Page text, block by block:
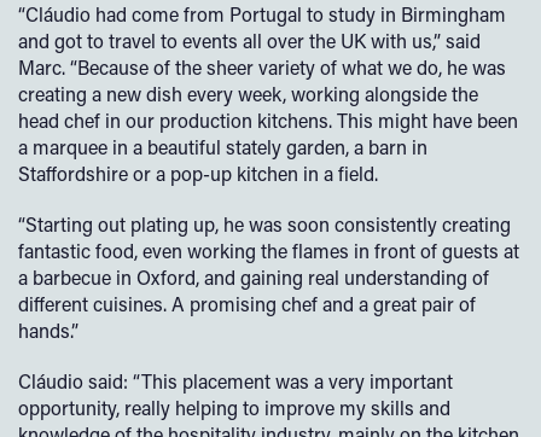
“Cláudio had come from Portugal to study in Birmingham
and got to travel to events all over the UK with us,” said
Marc. “Because of the sheer variety of what we do, he was
creating a new dish every week, working alongside the
head chef in our production kitchens. This might have been
a marquee in a beautiful stately garden, a barn in
Staffordshire or a pop-up kitchen in a field.
“Starting out plating up, he was soon consistently creating
fantastic food, even working the flames in front of guests at
a barbecue in Oxford, and gaining real understanding of
different cuisines. A promising chef and a great pair of
hands.”
Cláudio said: “This placement was a very important
opportunity, really helping to improve my skills and